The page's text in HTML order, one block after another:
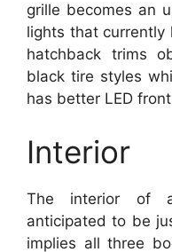
grille becomes an
lights that currently
hatchback trims
black tire styles
has better LED
Interior
The interior of
anticipated to be
implies all three